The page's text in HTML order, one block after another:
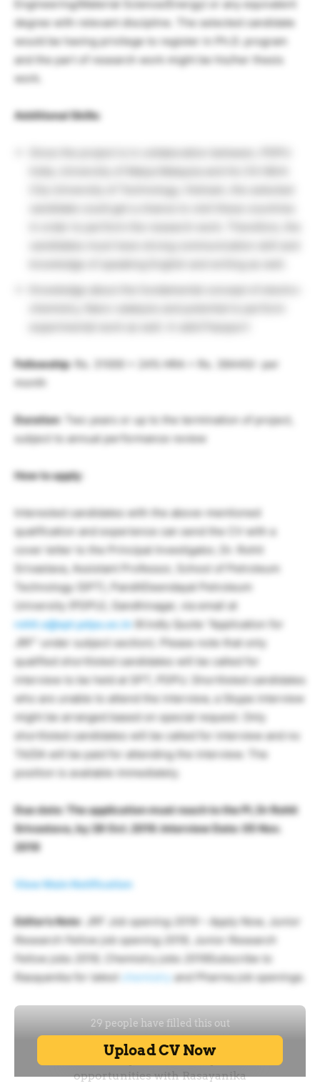
Engineering/Material Science/Energy) or any equivalent
degree with relevant discipline. The selected candidate
would be having privilege to register in Ph.D. program
and the part of research work might be his/her thesis
work.
Additional Skills:
knowledge of speaking English and writing as well.
Knowledge about the fundamental concept of electro-
Fellowship: Rs. 31000 + 24% HRA = Rs. 38440/- per
month
Duration: Two years or up to the termination of project,
subject to annual performance review
How to apply:
Interested candidates with the above-mentioned
qualification and experience can send the CV with a
cover letter to the Principal Investigator, Dr. Rohit
Srivastava, Assistant Professor, School of Petroleum
Technology (SPT), PanditDeendayal Petroleum
University (PDPU), Gandhinagar, via email at
rohit.s@spt.pdpu.ac.in(Kindly Quote “Application for
JRF” under subject section). Please note that only
qualified shortlisted candidates will be called for
interview to be held at SPT, PDPU. Shortlisted candidates
who are unable to attend the interview, a Skype interview
might be arranged based on special request. Only
shortlisted candidates will be called for interview and no
TA/DA will be paid for attending the interview. The
position is available immediately.
Due date: The application must reach to the PI, Dr Rohit
Srivastava, by 28 Oct. 2019. Interview Date: 05 Nov.
2019
View Main Notification
Editor’s Note: JRF Job opening 2019 – Apply Now, Junior
Research Fellow job opening 2019, Junior Research
Fellow jobs 2019, Chemistry jobs 2019Subscribe to
Rasayanika for latest
chemistry and Pharma job openings.